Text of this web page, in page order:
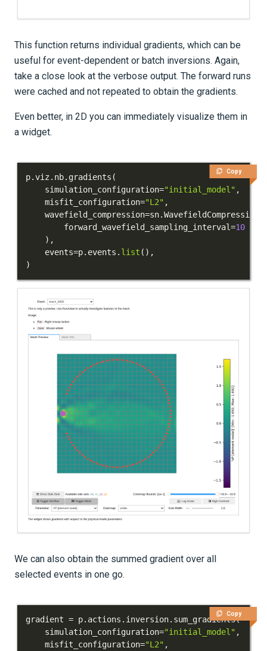
This function returns individual gradients, which can be
useful for event-dependent or batch inversions. Again,
take a close look at the verbose output. The forward runs
were cached and not repeated to obtain the gradients.
Even better, in 2D you can immediately visualize them in
a widget.
Copy
p.viz. nb. gradients (
    simulation_configuration
="initial_model" ,
    misfit_configuration
="L2" ,
    wavefield_compression
=sn.WavefieldCompression
        forward_wavefield_sampling_interval
=10
) ,
    events
=p. events . list ( ) ,
)
We can also obtain the summed gradient over all
selected events in one go.
Copy
gradient = p. actions . inversion. sum_gradients(
    simulation_configuration
="initial_model" ,
    misfit_configuration
="L2" ,